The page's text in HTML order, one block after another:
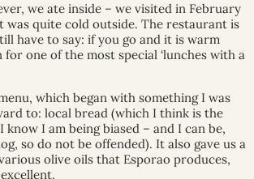
we ate inside – we visited in February
was quite cold outside. The restaurant is
have to say: if you go and it is warm
one of the most special ‘lunches with a
which began with something I was
to: local bread (which I think is the
I am being biased – and I can be,
so do not be offended). It also gave us a
olive oils that Esporao produces,